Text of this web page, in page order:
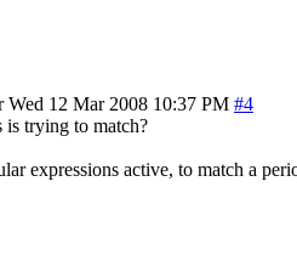
Wed 12 Mar 2008 10:37 PM #4
is trying to match?
expressions active, to match a